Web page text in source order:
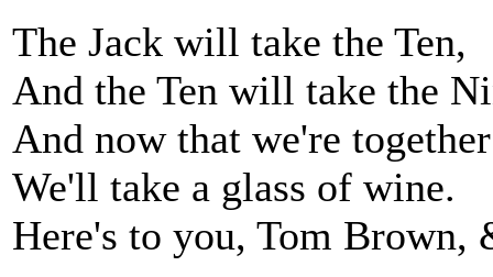
The Jack will take the Ten,
And the Ten will take the
And now that we're
We'll take a glass of wine.
Here's to you, Tom Brown,